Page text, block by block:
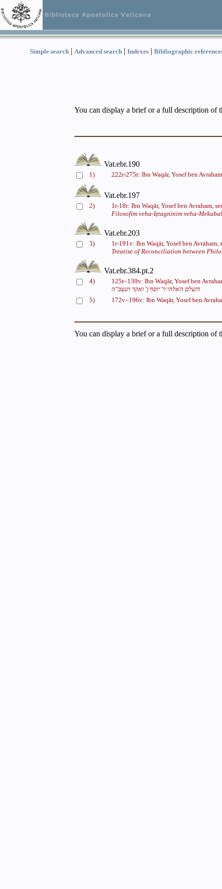
Simple search | Advanced search | Indexes | Bibliographic
You can display a brief or a full description of
Vat.ebr.190
1) 222r-275r: Ibn Waqār, Yosef ben
Vat.ebr.197
2)
1r-18r: Ibn Waqār, Yosef ben Avraham,
Filosofim veha-Iẓtagninim veha-
Vat.ebr.203
3)
1r-191v: Ibn Waqār, Yosef ben Avraham,
Treatise of Reconciliation between
Vat.ebr.384.pt.2
4)
125r–139v: Ibn Waqār, Yosef ben
השלם האלהי ר' יוסף ן' ואקר תנצב"ה
5)
172v–196v: Ibn Waqār, Yosef ben
You can display a brief or a full description of